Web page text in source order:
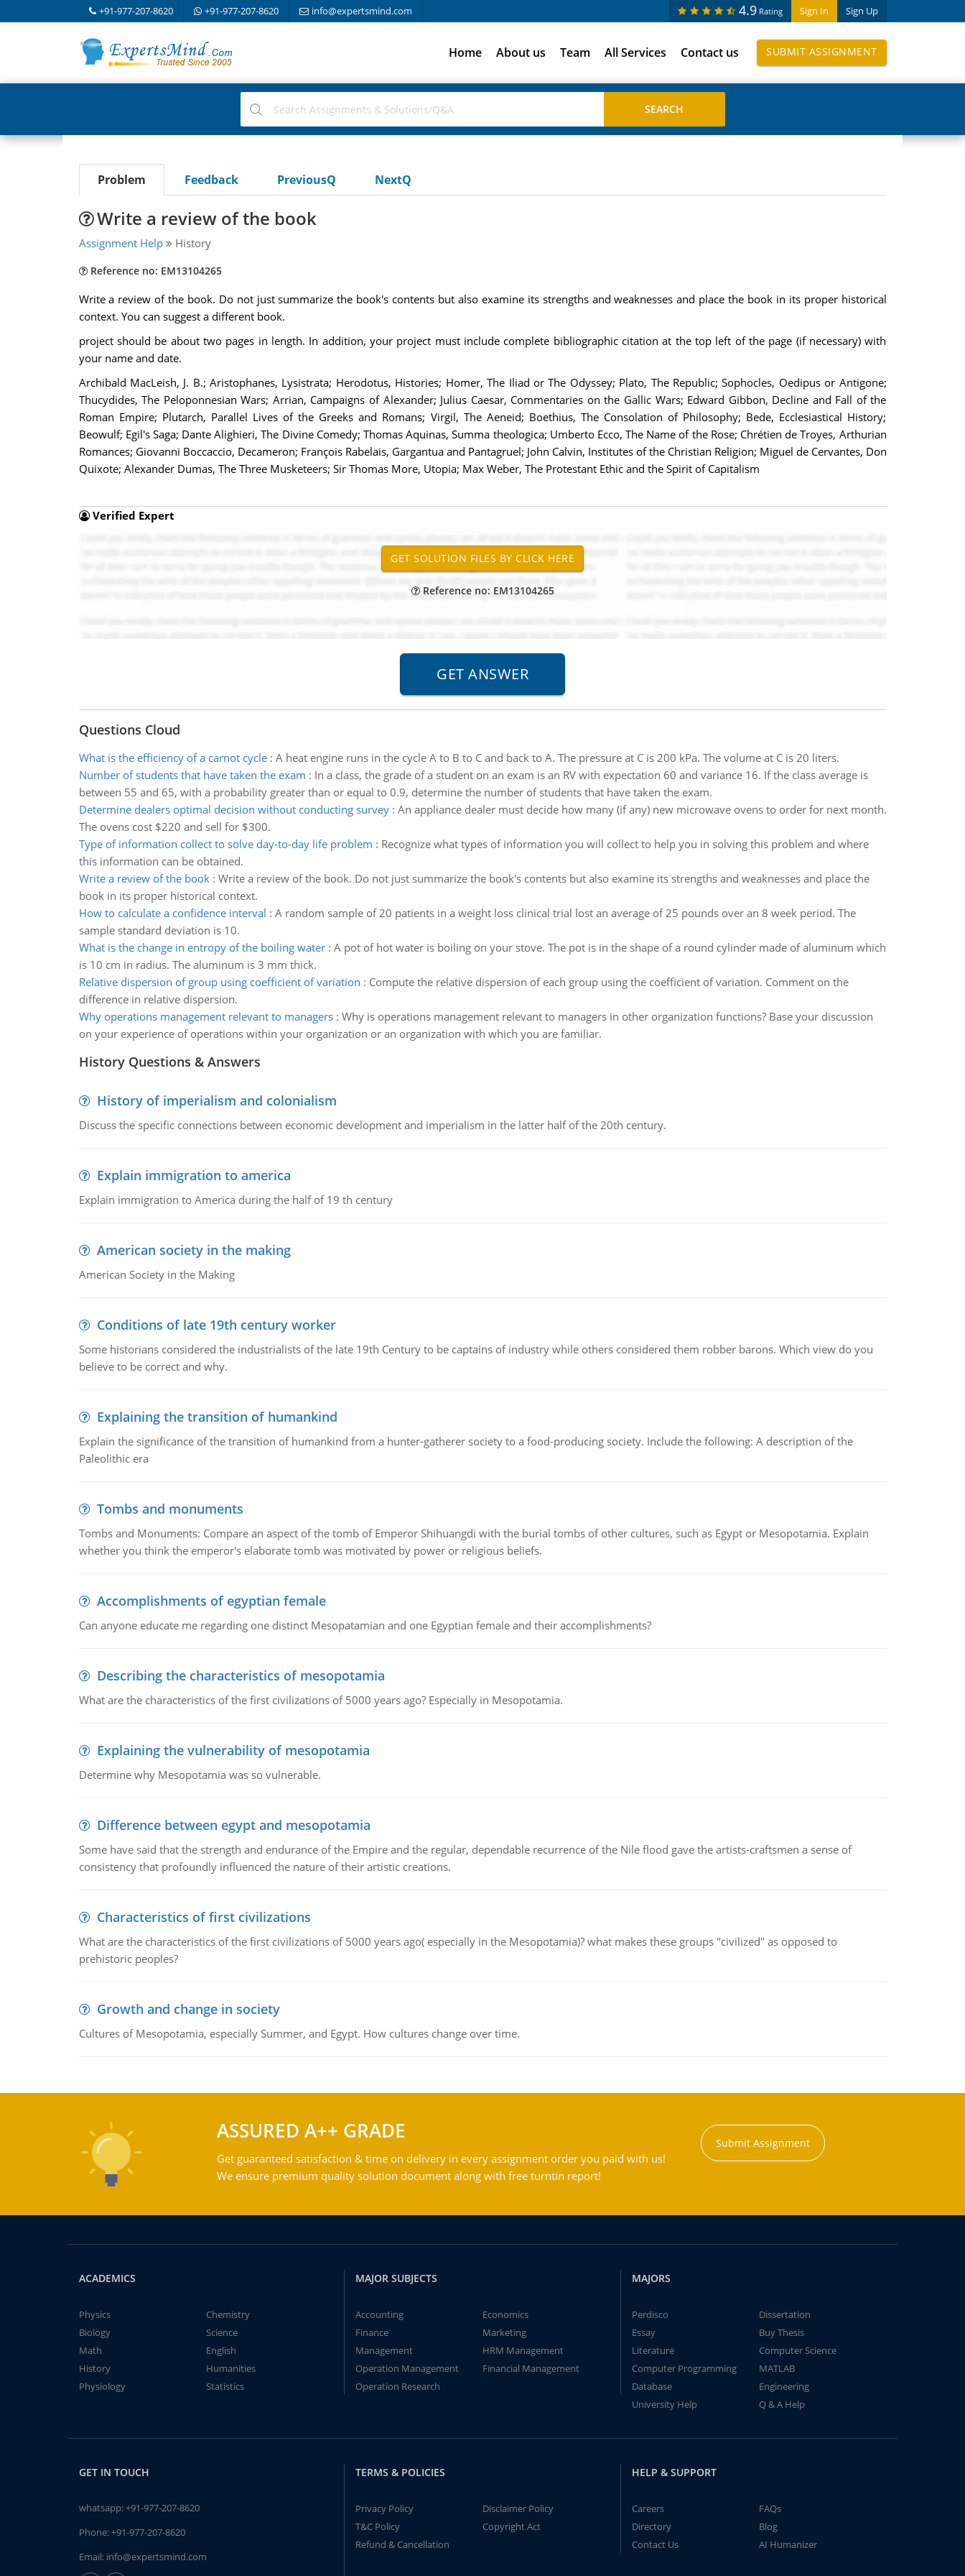
+91-977-207-8620 +91-977-207-8620 info@expertsmind.com Sign In Sign Up
4.9 Rating
Home About us Team All Services Contact us SUBMIT ASSIGNMENT
Problem Feedback PreviousQ NextQ
Write a review of the book
Assignment Help History
Reference no: EM13104265
Write a review of the book. Do not just summarize the book's contents but also examine its strengths and weaknesses and place the book in its proper historical
context. You can suggest a different book.
project should be about two pages in length. In addition, your project must include complete bibliographic citation at the top left of the page (if necessary) with
your name and date.
Archibald MacLeish, J. B.; Aristophanes, Lysistrata; Herodotus, Histories; Homer, The Iliad or The Odyssey; Plato, The Republic; Sophocles, Oedipus or Antigone;
Thucydides, The Peloponnesian Wars; Arrian, Campaigns of Alexander; Julius Caesar, Commentaries on the Gallic Wars; Edward Gibbon, Decline and Fall of the
Roman Empire; Plutarch, Parallel Lives of the Greeks and Romans; Virgil, The Aeneid; Boethius, The Consolation of Philosophy; Bede, Ecclesiastical History;
Beowulf; Egil's Saga; Dante Alighieri, The Divine Comedy; Thomas Aquinas, Summa theologica; Umberto Ecco, The Name of the Rose; Chrétien de Troyes, Arthurian
Romances; Giovanni Boccaccio, Decameron; François Rabelais, Gargantua and Pantagruel; John Calvin, Institutes of the Christian Religion; Miguel de Cervantes, Don
Quixote; Alexander Dumas, The Three Musketeers; Sir Thomas More, Utopia; Max Weber, The Protestant Ethic and the Spirit of Capitalism
Verified Expert
Reference no: EM13104265
Questions Cloud
What is the efficiency of a carnot cycle: A heat engine runs in the cycle A to B to C and back to A. The pressure at C is 200 kPa. The volume at C is 20 liters.
Number of students that have taken the exam : In a class, the grade of a student on an exam is an RV with expectation 60 and variance 16. If the class average is
between 55 and 65, with a probability greater than or equal to 0.9, determine the number of students that have taken the exam.
Determine dealers optimal decision without conducting survey: An appliance dealer must decide how many (if any) new microwave ovens to order for next month.
The ovens cost $220 and sell for $300.
Type of information collect to solve day-to-day life problem : Recognize what types of information you will collect to help you in solving this problem and where
this information can be obtained.
Write a review of the book: Write a review of the book. Do not just summarize the book's contents but also examine its strengths and weaknesses and place the
book in its proper historical context.
How to calculate a confidence interval : A random sample of 20 patients in a weight loss clinical trial lost an average of 25 pounds over an 8 week period. The
sample standard deviation is 10.
What is the change in entropy of the boiling water: A pot of hot water is boiling on your stove. The pot is in the shape of a round cylinder made of aluminum which
is 10 cm in radius. The aluminum is 3 mm thick.
Relative dispersion of group using coefficient of variation : Compute the relative dispersion of each group using the coefficient of variation. Comment on the
difference in relative dispersion.
Why operations management relevant to managers: Why is operations management relevant to managers in other organization functions? Base your discussion
on your experience of operations within your organization or an organization with which you are familiar.
History Questions & Answers
History of imperialism and colonialism
Discuss the specific connections between economic development and imperialism in the latter half of the 20th century.
Explain immigration to america
Explain immigration to America during the half of 19 th century
American society in the making
American Society in the Making
Conditions of late 19th century worker
Some historians considered the industrialists of the late 19th Century to be captains of industry while others considered them robber barons. Which view do you
believe to be correct and why.
Explaining the transition of humankind
Explain the significance of the transition of humankind from a hunter-gatherer society to a food-producing society. Include the following: A description of the
Paleolithic era
Tombs and monuments
Tombs and Monuments: Compare an aspect of the tomb of Emperor Shihuangdi with the burial tombs of other cultures, such as Egypt or Mesopotamia. Explain
whether you think the emperor's elaborate tomb was motivated by power or religious beliefs.
Accomplishments of egyptian female
Can anyone educate me regarding one distinct Mesopatamian and one Egyptian female and their accomplishments?
Describing the characteristics of mesopotamia
What are the characteristics of the first civilizations of 5000 years ago? Especially in Mesopotamia.
Explaining the vulnerability of mesopotamia
Determine why Mesopotamia was so vulnerable.
Difference between egypt and mesopotamia
Some have said that the strength and endurance of the Empire and the regular, dependable recurrence of the Nile flood gave the artists-craftsmen a sense of
consistency that profoundly influenced the nature of their artistic creations.
Characteristics of first civilizations
What are the characteristics of the first civilizations of 5000 years ago( especially in the Mesopotamia)? what makes these groups "civilized" as opposed to
prehistoric peoples?
Growth and change in society
Cultures of Mesopotamia, especially Summer, and Egypt. How cultures change over time.
ASSURED A++ GRADE
Get guaranteed satisfaction & time on delivery in every assignment order you paid with us!
We ensure premium quality solution document along with free turntin report!
Submit Assignment
ACADEMICS
Physics
Chemistry
Biology
Science
Math
English
History
Humanities
Physiology
Statistics
MAJOR SUBJECTS
Accounting
Economics
Finance
Marketing
Management
HRM Management
Operation Management
Financial Management
Operation Research
MAJORS
Perdisco
Dissertation
Essay
Buy Thesis
Literature
Computer Science
Computer Programming
MATLAB
Database
Engineering
University Help
Q & A Help
GET IN TOUCH
whatsapp:+91-977-207-8620
Phone:+91-977-207-8620
Email: info@expertsmind.com
TERMS & POLICIES
Privacy Policy
Disclaimer Policy
T&C Policy
Copyright Act
Refund & Cancellation
HELP & SUPPORT
Careers
FAQs
Directory
Blog
Contact Us
AI Humanizer